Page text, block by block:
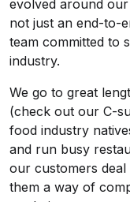
evolved around our
not just an end-to-
team committed to
industry.
We go to great
(check out our C-
food industry
and run busy
our customers
them a way of